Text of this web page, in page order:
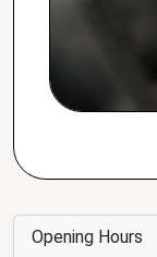
Opening Hours